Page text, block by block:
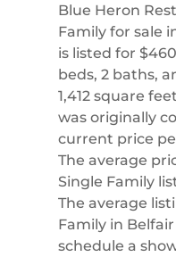
Blue Heron
Family for sale
is listed for
beds, 2 baths,
1,412 square
was originally
current price
The average
Single Family
The average
Family in Belfair
schedule a